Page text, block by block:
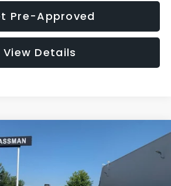
Pre-Approved
View Details
SL
Stock: 25514
$5,275
GLASSMAN PRICE